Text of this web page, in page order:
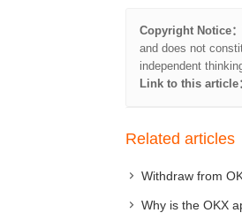
Copyright Notice：
and does not
independent
Link to this article
Related articles
Withdraw from
Why is the OKX